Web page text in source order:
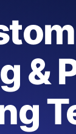
them at
Read more on
Read more on
&